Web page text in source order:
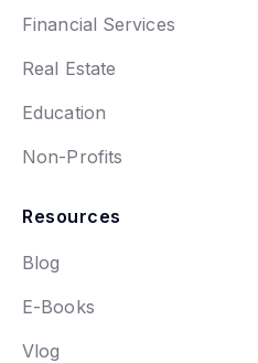
Financial Services
Real Estate
Education
Non-Profits
Resources
Blog
E-Books
Vlog